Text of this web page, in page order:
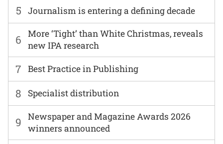
6
More ‘Tight’ than White Christmas, reveals
new IPA research
7 Best Practice in Publishing
8 Specialist distribution
9
Newspaper and Magazine Awards 2026
winners announced
5 Journalism is entering a defining decade